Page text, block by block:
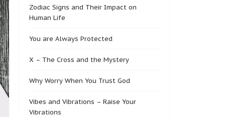
Zodiac Signs and Their Impact on
Human Life
You are Always Protected
X – The Cross and the Mystery
Why Worry When You Trust God
Vibes and Vibrations – Raise Your
Vibrations